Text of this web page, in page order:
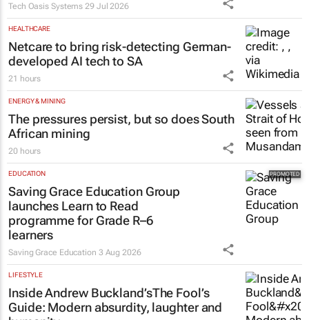
Tech Oasis Systems 29 Jul 2026
HEALTHCARE
Netcare to bring risk-detecting German-
developed AI tech to SA
21 hours
ENERGY & MINING
The pressures persist, but so does South
African mining
20 hours
EDUCATION
Saving Grace Education Group
launches Learn to Read
programme for Grade R–6
learners
Saving Grace Education 3 Aug 2026
LIFESTYLE
Inside Andrew Buckland’sThe Fool’s
Guide: Modern absurdity, laughter and